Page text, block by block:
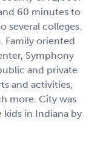
60 minutes to
several colleges.
Family oriented
Symphony
and private
and activities,
more. City was
kids in Indiana by